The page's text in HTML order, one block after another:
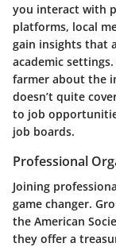
you interact with
platforms, local
gain insights that
academic
farmer about the
doesn’t quite
to job
job boards.
Professional
Joining
game changer.
the American
they offer a